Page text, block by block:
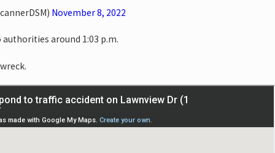
November 8, 2022
around 1:03 p.m.